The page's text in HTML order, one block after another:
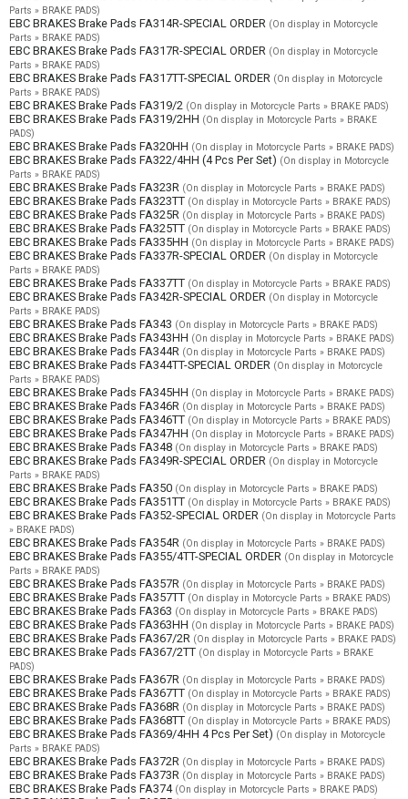
Parts » BRAKE PADS)
EBC BRAKES Brake Pads FA314R-SPECIAL ORDER (On display in Motorcycle
Parts » BRAKE PADS)
EBC BRAKES Brake Pads FA317R-SPECIAL ORDER (On display in Motorcycle
Parts » BRAKE PADS)
EBC BRAKES Brake Pads FA317TT-SPECIAL ORDER (On display in Motorcycle
Parts » BRAKE PADS)
EBC BRAKES Brake Pads FA319/2 (On display in Motorcycle Parts » BRAKE PADS)
EBC BRAKES Brake Pads FA319/2HH (On display in Motorcycle Parts » BRAKE
PADS)
EBC BRAKES Brake Pads FA320HH (On display in Motorcycle Parts » BRAKE PADS)
EBC BRAKES Brake Pads FA322/4HH (4 Pcs Per Set) (On display in Motorcycle
Parts » BRAKE PADS)
EBC BRAKES Brake Pads FA323R (On display in Motorcycle Parts » BRAKE PADS)
EBC BRAKES Brake Pads FA323TT (On display in Motorcycle Parts » BRAKE PADS)
EBC BRAKES Brake Pads FA325R (On display in Motorcycle Parts » BRAKE PADS)
EBC BRAKES Brake Pads FA325TT (On display in Motorcycle Parts » BRAKE PADS)
EBC BRAKES Brake Pads FA335HH (On display in Motorcycle Parts » BRAKE PADS)
EBC BRAKES Brake Pads FA337R-SPECIAL ORDER (On display in Motorcycle
Parts » BRAKE PADS)
EBC BRAKES Brake Pads FA337TT (On display in Motorcycle Parts » BRAKE PADS)
EBC BRAKES Brake Pads FA342R-SPECIAL ORDER (On display in Motorcycle
Parts » BRAKE PADS)
EBC BRAKES Brake Pads FA343 (On display in Motorcycle Parts » BRAKE PADS)
EBC BRAKES Brake Pads FA343HH (On display in Motorcycle Parts » BRAKE PADS)
EBC BRAKES Brake Pads FA344R (On display in Motorcycle Parts » BRAKE PADS)
EBC BRAKES Brake Pads FA344TT-SPECIAL ORDER (On display in Motorcycle
Parts » BRAKE PADS)
EBC BRAKES Brake Pads FA345HH (On display in Motorcycle Parts » BRAKE PADS)
EBC BRAKES Brake Pads FA346R (On display in Motorcycle Parts » BRAKE PADS)
EBC BRAKES Brake Pads FA346TT (On display in Motorcycle Parts » BRAKE PADS)
EBC BRAKES Brake Pads FA347HH (On display in Motorcycle Parts » BRAKE PADS)
EBC BRAKES Brake Pads FA348 (On display in Motorcycle Parts » BRAKE PADS)
EBC BRAKES Brake Pads FA349R-SPECIAL ORDER (On display in Motorcycle
Parts » BRAKE PADS)
EBC BRAKES Brake Pads FA350 (On display in Motorcycle Parts » BRAKE PADS)
EBC BRAKES Brake Pads FA351TT (On display in Motorcycle Parts » BRAKE PADS)
EBC BRAKES Brake Pads FA352-SPECIAL ORDER (On display in Motorcycle Parts
» BRAKE PADS)
EBC BRAKES Brake Pads FA354R (On display in Motorcycle Parts » BRAKE PADS)
EBC BRAKES Brake Pads FA355/4TT-SPECIAL ORDER (On display in Motorcycle
Parts » BRAKE PADS)
EBC BRAKES Brake Pads FA357R (On display in Motorcycle Parts » BRAKE PADS)
EBC BRAKES Brake Pads FA357TT (On display in Motorcycle Parts » BRAKE PADS)
EBC BRAKES Brake Pads FA363 (On display in Motorcycle Parts » BRAKE PADS)
EBC BRAKES Brake Pads FA363HH (On display in Motorcycle Parts » BRAKE PADS)
EBC BRAKES Brake Pads FA367/2R (On display in Motorcycle Parts » BRAKE PADS)
EBC BRAKES Brake Pads FA367/2TT (On display in Motorcycle Parts » BRAKE
PADS)
EBC BRAKES Brake Pads FA367R (On display in Motorcycle Parts » BRAKE PADS)
EBC BRAKES Brake Pads FA367TT (On display in Motorcycle Parts » BRAKE PADS)
EBC BRAKES Brake Pads FA368R (On display in Motorcycle Parts » BRAKE PADS)
EBC BRAKES Brake Pads FA368TT (On display in Motorcycle Parts » BRAKE PADS)
EBC BRAKES Brake Pads FA369/4HH 4 Pcs Per Set) (On display in Motorcycle
Parts » BRAKE PADS)
EBC BRAKES Brake Pads FA372R (On display in Motorcycle Parts » BRAKE PADS)
EBC BRAKES Brake Pads FA373R (On display in Motorcycle Parts » BRAKE PADS)
EBC BRAKES Brake Pads FA374 (On display in Motorcycle Parts » BRAKE PADS)